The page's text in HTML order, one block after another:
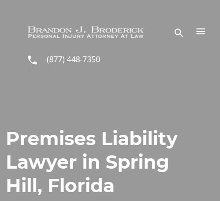
(877) 448-7350
Premises Liability
Lawyer in Spring
Hill, Florida